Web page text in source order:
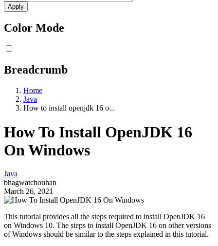
Color Mode
Breadcrumb
Home
Java
How to install openjdk 16 o...
How To Install OpenJDK 16
On Windows
Java
bhagwatchouhan
March 26, 2021
This tutorial provides all the steps required to install OpenJDK 16
on Windows 10. The steps to install OpenJDK 16 on other versions
of Windows should be similar to the steps explained in this tutorial.